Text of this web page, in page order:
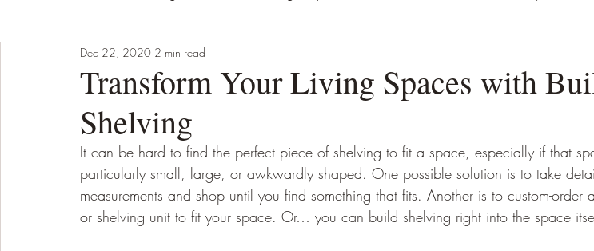
Carpenter's Guide Lacquer Finishing & Custom Paint
Transform Your Living Spaces with
Shelving
Dec 22, 2020 2 min read
It can be hard to find the perfect piece of shelving to fit a space, especially if that
particularly small, large, or awkwardly shaped. One possible solution is to take
measurements and shop until you find something that fits. Another is to custom-order
or shelving unit to fit your space. Or… you can build shelving right into the space